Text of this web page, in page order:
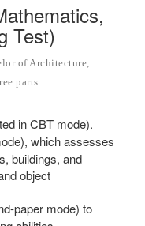
Test)
of Architecture,
parts:
in CBT mode).
which assesses
buildings, and
object
paper mode) to